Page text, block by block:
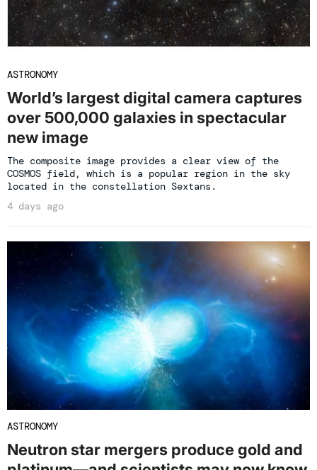
ASTRONOMY
World’s largest digital camera captures
over 500,000 galaxies in spectacular
new image
The composite image provides a clear view of the
COSMOS field, which is a popular region in the sky
located in the constellation Sextans.
4 days ago
ASTRONOMY
Neutron star mergers produce gold and